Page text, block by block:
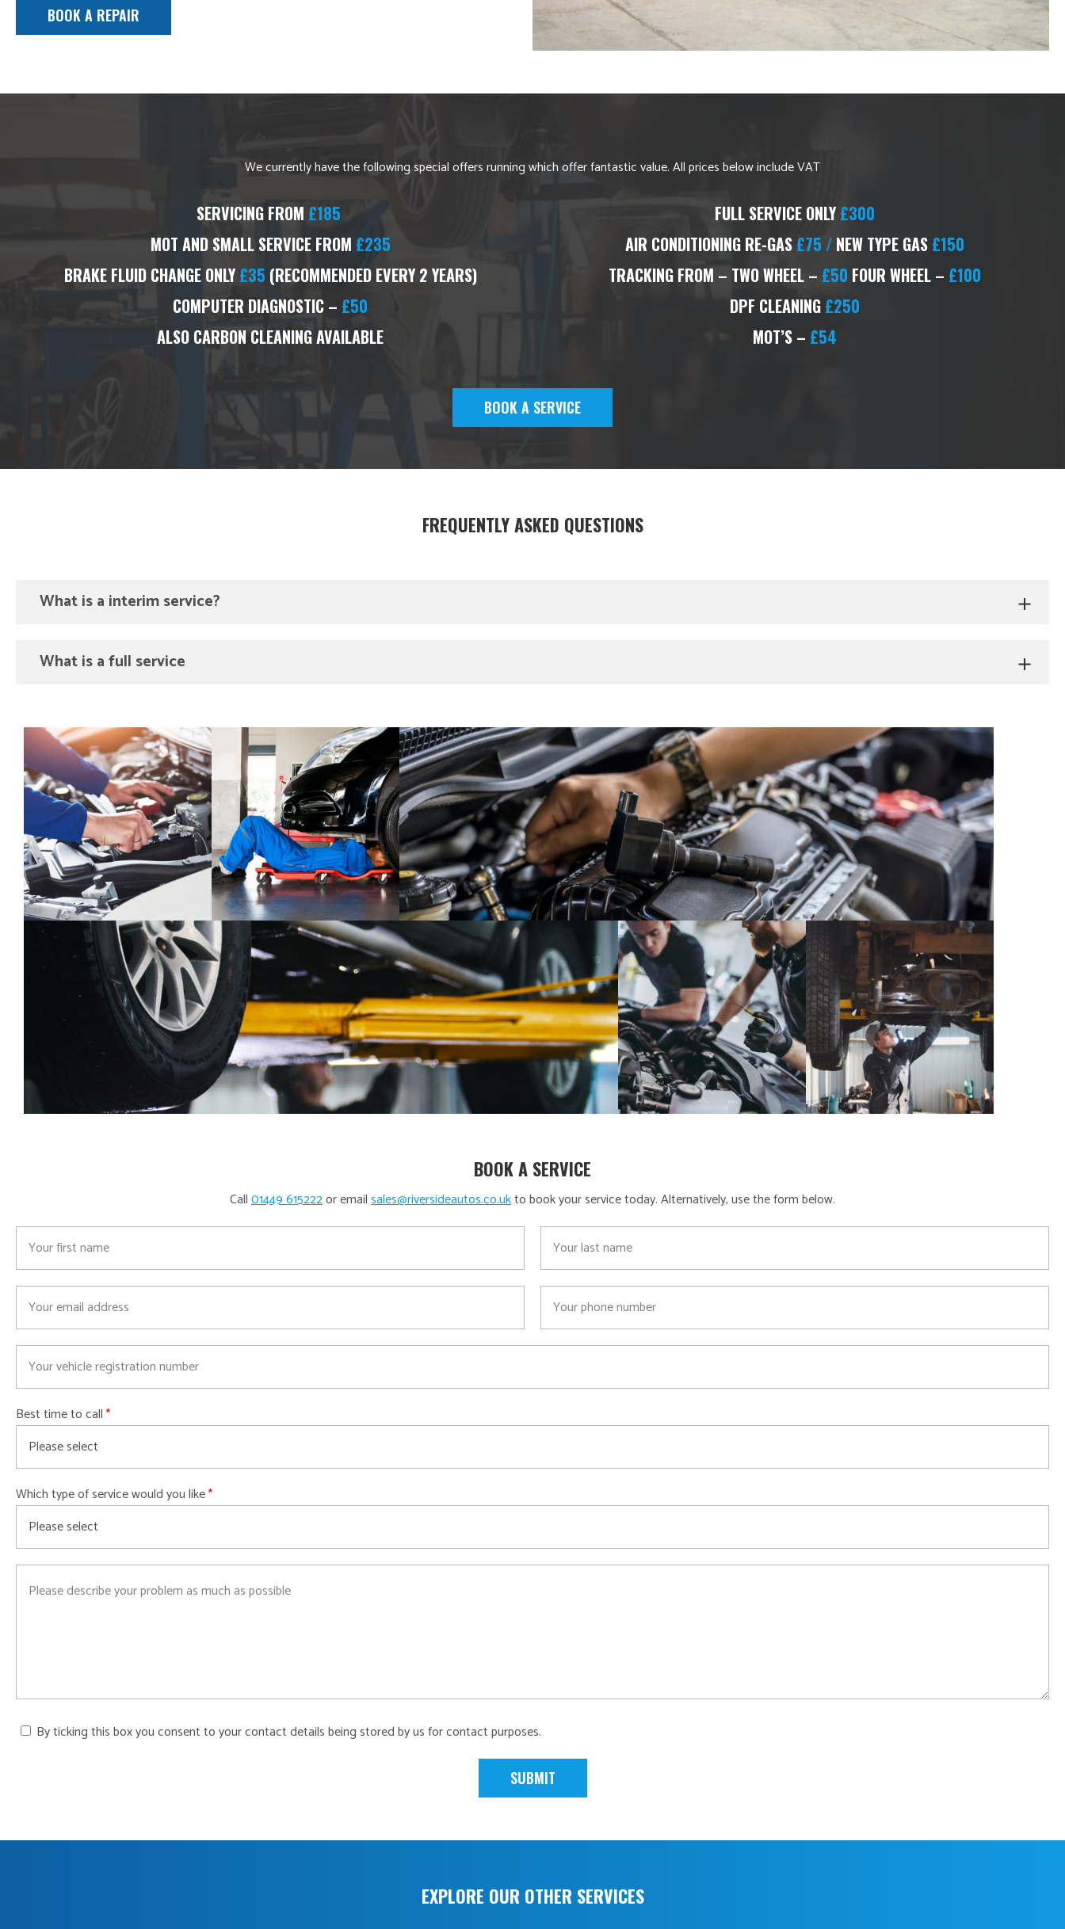
BOOK A REPAIR
We currently have the following special offers running which offer fantastic value. All prices below include VAT
SERVICING FROM £185 FULL SERVICE ONLY £300
MOT AND SMALL SERVICE FROM £235 AIR CONDITIONING RE-GAS £75 / NEW TYPE GAS £150
BRAKE FLUID CHANGE ONLY £35 (RECOMMENDED EVERY 2 YEARS) TRACKING FROM – TWO WHEEL – £50 FOUR WHEEL – £100
COMPUTER DIAGNOSTIC – £50 DPF CLEANING £250
ALSO CARBON CLEANING AVAILABLE
MOT’S – £54
BOOK A SERVICE
FREQUENTLY ASKED QUESTIONS
What is a interim service?
What is a full service
BOOK A SERVICE
Call01449 615222or emailsales@riversideautos.co.ukto book your service today. Alternatively, use the form below.
Best time to call
Which type of service would you like
By ticking this box you consent to your contact details being stored by us for contact purposes.
EXPLORE OUR OTHER SERVICES